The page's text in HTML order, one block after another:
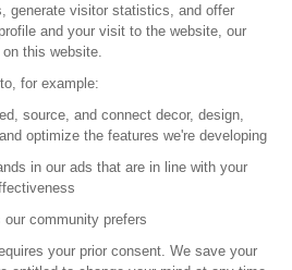
Organisation SAFI
Careers
Press
a partner
generate visitor statistics, and offer
and your visit to the website, our
this website.
for example:
source, and connect decor, design,
optimize the features we're developing
in our ads that are in line with your
community prefers
your prior consent. We save your